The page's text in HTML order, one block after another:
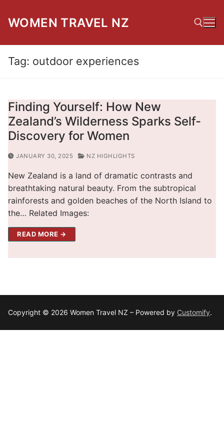
content
WOMEN TRAVEL NZ
Search for:
Tag: outdoor experiences
Finding Yourself: How New
Zealand’s Wilderness Sparks Self-
Discovery for Women
JANUARY 30, 2025 NZ HIGHLIGHTS
New Zealand is a land of dramatic contrasts and
breathtaking natural beauty. From the subtropical
rainforests and golden beaches of the North Island to
the… Related Images:
READ MORE →
Copyright © 2026 Women Travel NZ – Powered by Customify.